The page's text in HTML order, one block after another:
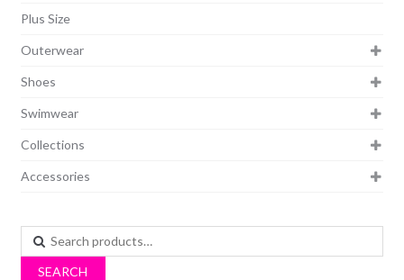
Plus Size
Outerwear
Shoes
Swimwear
Collections
Accessories
Search
for:
SEARCH